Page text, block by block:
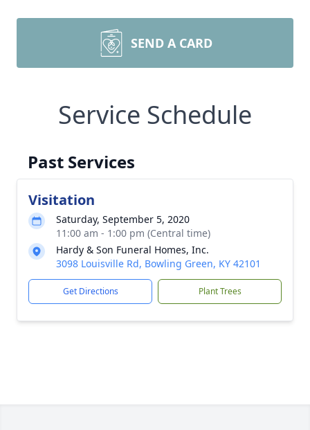
SEND A CARD
Service Schedule
Past Services
Visitation
Saturday, September 5, 2020
11:00 am - 1:00 pm (Central time)
Hardy & Son Funeral Homes, Inc.
3098 Louisville Rd, Bowling Green, KY 42101
Get Directions Plant Trees